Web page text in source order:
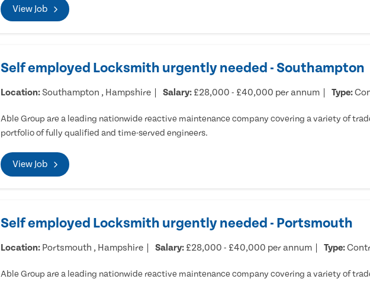
View Job
Self employed Locksmith urgently needed - Southampton
Location: Southampton , Hampshire Salary: £28,000 - £40,000 per annum Type:
Able Group are a leading nationwide reactive maintenance company covering a variety of
portfolio of fully qualified and time-served engineers.
View Job
Self employed Locksmith urgently needed - Portsmouth
Location: Portsmouth , Hampshire Salary: £28,000 - £40,000 per annum Type:
Able Group are a leading nationwide reactive maintenance company covering a variety of